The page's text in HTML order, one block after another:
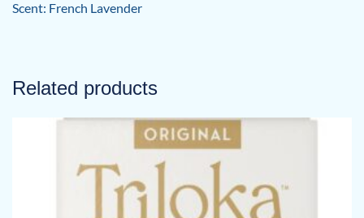
Scent: French Lavender
Related products